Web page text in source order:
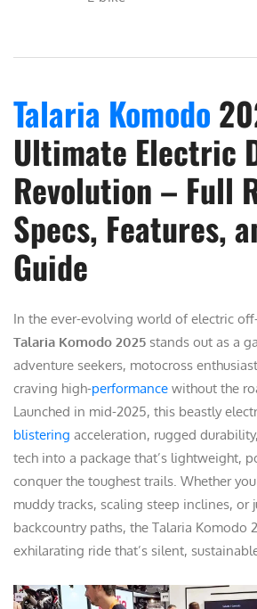
Talaria Komodo
Ultimate Electric
Revolution – Full
Specs, Features,
Guide
In the ever-evolving world of electric
Talaria Komodo 2025 stands out as a
adventure seekers, motocross
craving high-performance without the
Launched in mid-2025, this beastly
blistering acceleration, rugged
tech into a package that’s lightweight,
conquer the toughest trails. Whether
muddy tracks, scaling steep inclines, or
backcountry paths, the Talaria Komodo
exhilarating ride that’s silent,